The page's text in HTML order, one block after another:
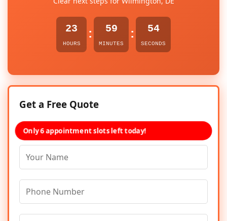
23
HOURS
: 59
MINUTES
: 54
SECONDS
Get a Free Quote
Only 6 appointment slots left today!